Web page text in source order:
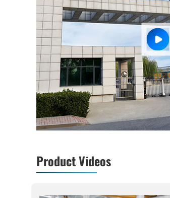
Product Videos